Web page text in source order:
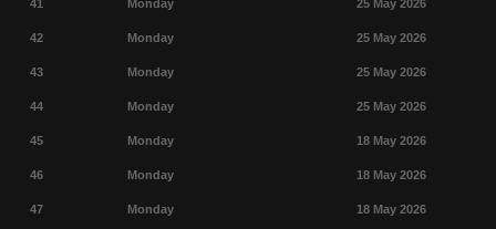
41 Monday 25 May 2026
42 Monday 25 May 2026
43 Monday 25 May 2026
44 Monday 25 May 2026
45 Monday 18 May 2026
46 Monday 18 May 2026
47 Monday 18 May 2026